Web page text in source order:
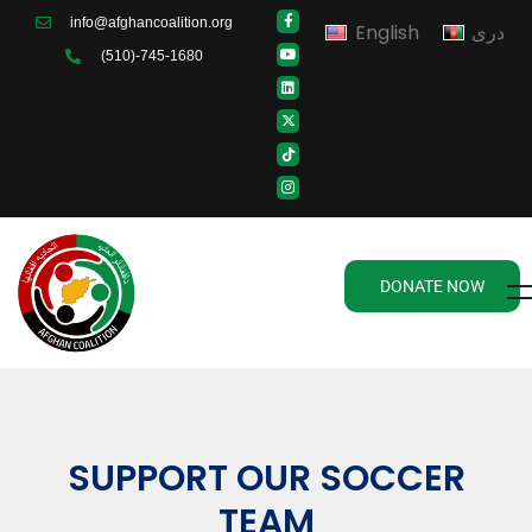
info@afghancoalition.org
(510)-745-1680
English دری
DONATE NOW
SUPPORT OUR SOCCER
TEAM